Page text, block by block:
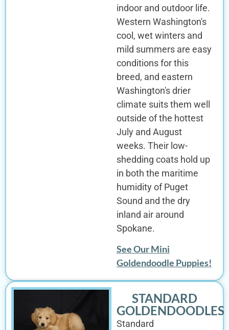
indoor and outdoor life.
Western Washington's
cool, wet winters and
mild summers are easy
conditions for this
breed, and eastern
Washington's drier
climate suits them well
outside of the hottest
July and August
weeks. Their low-
shedding coats hold up
in both the maritime
humidity of Puget
Sound and the dry
inland air around
Spokane.
See Our Mini
Goldendoodle Puppies!
STANDARD
GOLDENDOODLES
Standard